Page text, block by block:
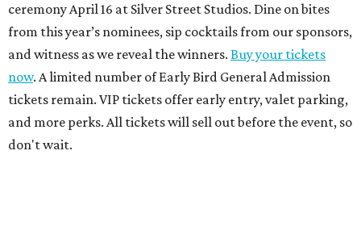
ceremony April 16 at Silver Street Studios. Dine on bites
from this year’s nominees, sip cocktails from our sponsors,
and witness as we reveal the winners. Buy your tickets
now. A limited number of Early Bird General Admission
tickets remain. VIP tickets offer early entry, valet parking,
and more perks. All tickets will sell out before the event, so
don't wait.